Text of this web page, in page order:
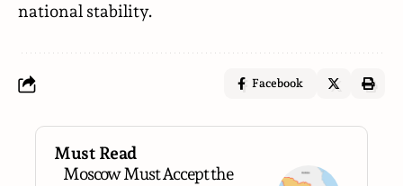
national stability.
Facebook
Must Read
Moscow Must Accept the